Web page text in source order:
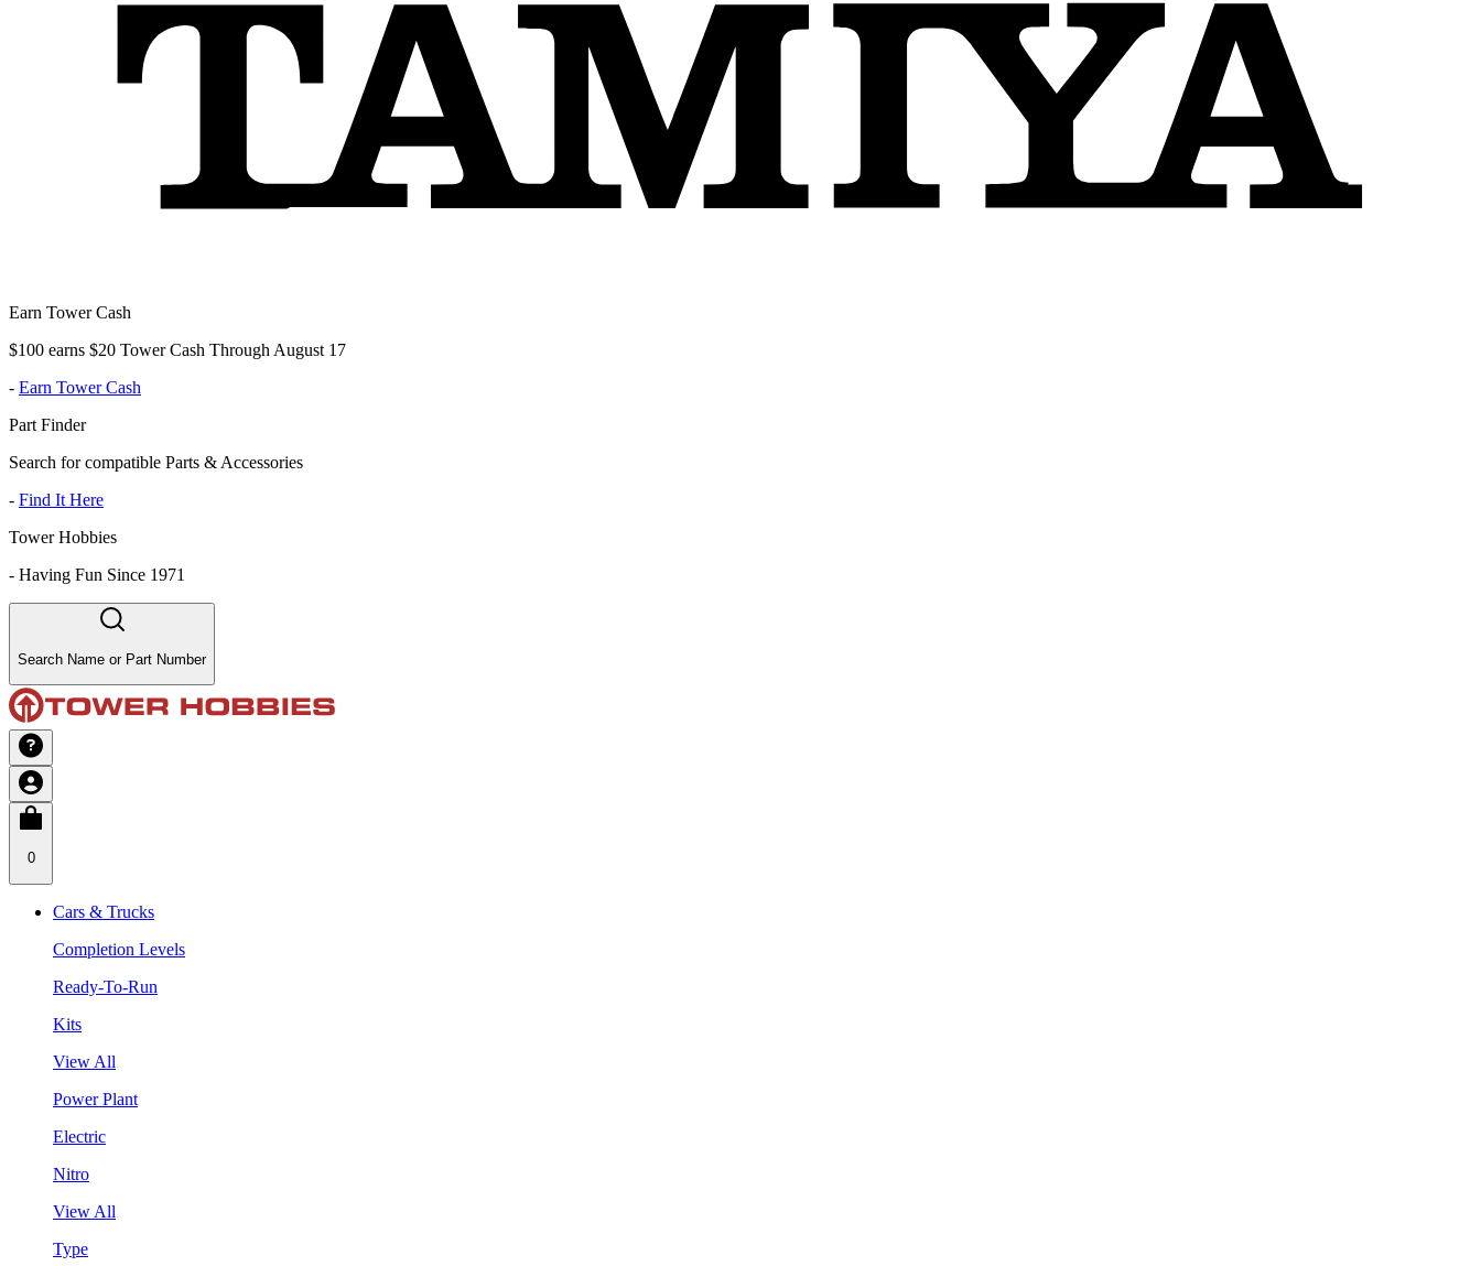
Earn Tower Cash
$100 earns $20 Tower Cash Through August 17
- Earn Tower Cash
Part Finder
Search for compatible Parts & Accessories
- Find It Here
Tower Hobbies
- Having Fun Since 1971
Search Name or Part Number
0
Cars & Trucks
Completion Levels
Ready-To-Run
Kits
View All
Power Plant
Electric
Nitro
View All
Type